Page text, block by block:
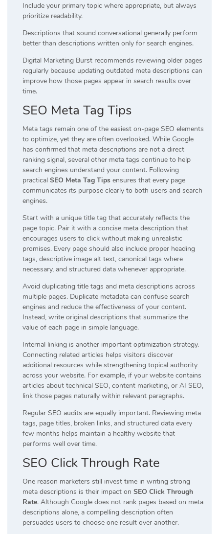
Include your primary topic where appropriate, but always
prioritize readability.
Descriptions that sound conversational generally perform
better than descriptions written only for search engines.
Digital Marketing Burst recommends reviewing older pages
regularly because updating outdated meta descriptions can
improve how those pages appear in search results over
time.
SEO Meta Tag Tips
Meta tags remain one of the easiest on-page SEO elements
to optimize, yet they are often overlooked. While Google
has confirmed that meta descriptions are not a direct
ranking signal, several other meta tags continue to help
search engines understand your content. Following
practical SEO Meta Tag Tips ensures that every page
communicates its purpose clearly to both users and search
engines.
Start with a unique title tag that accurately reflects the
page topic. Pair it with a concise meta description that
encourages users to click without making unrealistic
promises. Every page should also include proper heading
tags, descriptive image alt text, canonical tags where
necessary, and structured data whenever appropriate.
Avoid duplicating title tags and meta descriptions across
multiple pages. Duplicate metadata can confuse search
engines and reduce the effectiveness of your content.
Instead, write original descriptions that summarize the
value of each page in simple language.
Internal linking is another important optimization strategy.
Connecting related articles helps visitors discover
additional resources while strengthening topical authority
across your website. For example, if your website contains
articles about technical SEO, content marketing, or AI SEO,
link those pages naturally within relevant paragraphs.
Regular SEO audits are equally important. Reviewing meta
tags, page titles, broken links, and structured data every
few months helps maintain a healthy website that
performs well over time.
SEO Click Through Rate
One reason marketers still invest time in writing strong
meta descriptions is their impact on SEO Click Through
Rate. Although Google does not rank pages based on meta
descriptions alone, a compelling description often
persuades users to choose one result over another.